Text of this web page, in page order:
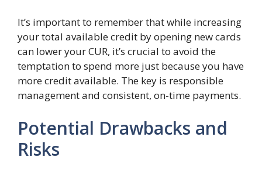
It’s important to remember that while increasing
your total available credit by opening new cards
can lower your CUR, it’s crucial to avoid the
temptation to spend more just because you have
more credit available. The key is responsible
management and consistent, on-time payments.
Potential Drawbacks and
Risks